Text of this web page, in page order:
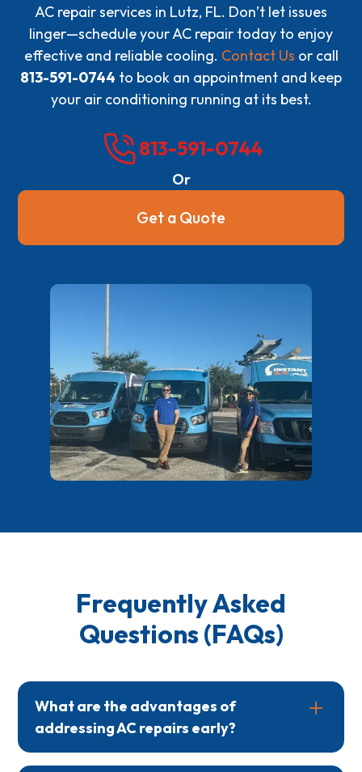
AC repair services in Lutz, FL. Don’t let issues
linger—schedule your AC repair today to enjoy
effective and reliable cooling. Contact Us or call
813-591-0744 to book an appointment and keep
your air conditioning running at its best.
813-591-0744
Or
Get a Quote
Frequently Asked
Questions (FAQs)
What are the advantages of
addressing AC repairs early?